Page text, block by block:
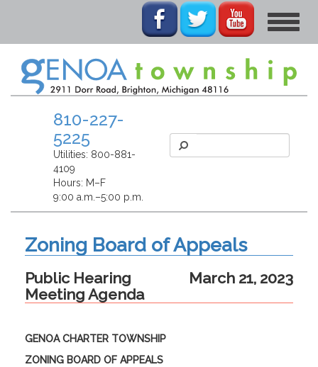
Toggle
810-227-
5225
Utilities: 800-881-
4109
Hours: M–F
9:00 a.m.–5:00 p.m.
Zoning Board of Appeals
March 21, 2023
Public Hearing
Meeting Agenda
GENOA CHARTER TOWNSHIP
ZONING BOARD OF APPEALS